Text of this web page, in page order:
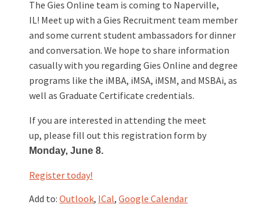
The Gies Online team is coming to Naperville,
IL! Meet up with a Gies Recruitment team member
and some current student ambassadors for dinner
and conversation. We hope to share information
casually with you regarding Gies Online and degree
programs like the iMBA, iMSA, iMSM, and MSBAi, as
well as Graduate Certificate credentials.
If you are interested in attending the meet
up, please fill out this registration form by
Monday, June 8.
Register today!
Add to:Outlook, ICal,Google Calendar